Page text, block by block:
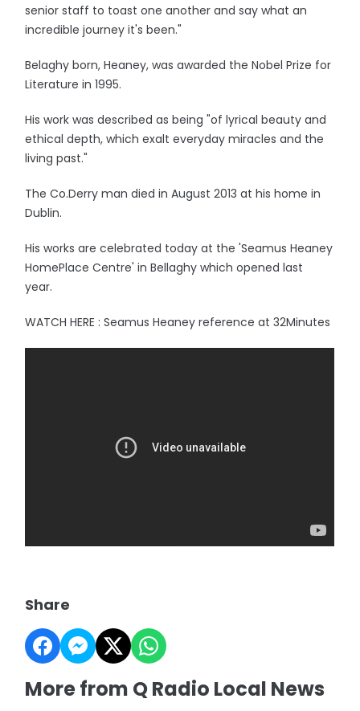
senior staff to toast one another and say what an
incredible journey it's been."
Belaghy born, Heaney, was awarded the Nobel Prize for
Literature in 1995.
His work was described as being "of lyrical beauty and
ethical depth, which exalt everyday miracles and the
living past."
The Co.Derry man died in August 2013 at his home in
Dublin.
His works are celebrated today at the 'Seamus Heaney
HomePlace Centre' in Bellaghy which opened last
year.
WATCH HERE : Seamus Heaney reference at 32Minutes
Share
More from Q Radio Local News